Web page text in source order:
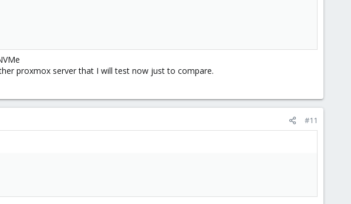
proxmox server that I will test now just to compare.
#11